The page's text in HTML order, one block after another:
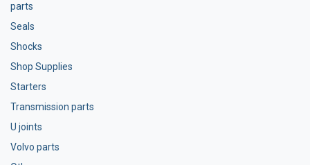
parts
Seals
Shocks
Shop Supplies
Starters
Transmission parts
U joints
Volvo parts